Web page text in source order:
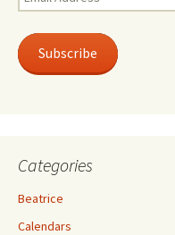
Address
Subscribe
Categories
Beatrice
Calendars